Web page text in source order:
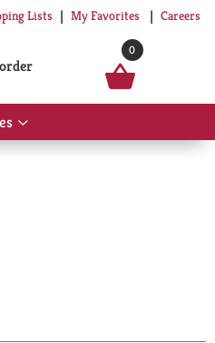
Lists My Favorites Careers
0
Show
submenu